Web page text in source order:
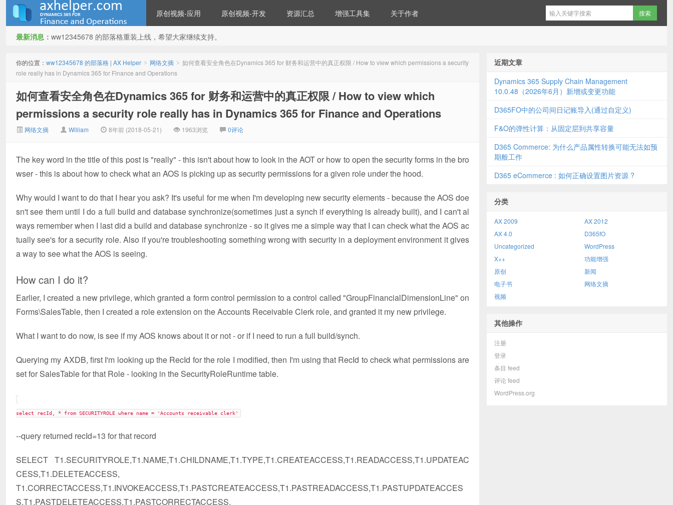
Helper
原创视频-应用 原创视频-开发 资源汇总 增强工具集 关于作者
最新消息： ww12345678 的部落格重装上线，希望大家继续支持。
你的位置： ww12345678 的部落格 | AX Helper > 网络文摘 > 如何查看安全角色在Dynamics 365 for 财务和运营中的真正权限 / How to view which permissions a security
role really has in Dynamics 365 for Finance and Operations
如何查看安全角色在Dynamics 365 for 财务和运营中的真正权限 / How to view which
permissions a security role really has in Dynamics 365 for Finance and Operations
网络文摘 William 8年前 (2018-05-21) 1963浏览 0评论
The key word in the title of this post is "really" - this isn't about how to look in the AOT or how to open the security forms in the bro
wser - this is about how to check what an AOS is picking up as security permissions for a given role under the hood.
Why would I want to do that I hear you ask? It's useful for me when I'm developing new security elements - because the AOS doe
sn't see them until I do a full build and database synchronize(sometimes just a synch if everything is already built), and I can't al
ways remember when I last did a build and database synchronize - so it gives me a simple way that I can check what the AOS ac
tually see's for a security role. Also if you're troubleshooting something wrong with security in a deployment environment it gives
a way to see what the AOS is seeing.
How can I do it?
Earlier, I created a new privilege, which granted a form control permission to a control called "GroupFinancialDimensionLine" on
Forms\SalesTable, then I created a role extension on the Accounts Receivable Clerk role, and granted it my new privilege.
What I want to do now, is see if my AOS knows about it or not - or if I need to run a full build/synch.
Querying my AXDB, first I'm looking up the RecId for the role I modified, then I'm using that RecId to check what permissions are
set for SalesTable for that Role - looking in the SecurityRoleRuntime table.
select recId, * from SECURITYROLE where name = 'Accounts receivable clerk'
--query returned recId=13 for that record
SELECT T1.SECURITYROLE,T1.NAME,T1.CHILDNAME,T1.TYPE,T1.CREATEACCESS,T1.READACCESS,T1.UPDATEAC
CESS,T1.DELETEACCESS,
T1.CORRECTACCESS,T1.INVOKEACCESS,T1.PASTCREATEACCESS,T1.PASTREADACCESS,T1.PASTUPDATEACCES
S,T1.PASTDELETEACCESS,T1.PASTCORRECTACCESS,
近期文章
Dynamics 365 Supply Chain Management
10.0.48（2026年6月）新增或变更功能
D365FO中的公司间日记账导入(通过自定义)
F&O的弹性计算：从固定层到共享容量
D365 Commerce: 为什么产品属性转换可能无法如预
期般工作
D365 eCommerce : 如何正确设置图片资源 ?
分类
AX 2009
AX 2012
AX 4.0
D365fO
Uncategorized
WordPress
X++
功能增强
原创
新闻
电子书
网络文摘
视频
其他操作
注册
登录
条目 feed
评论 feed
WordPress.org